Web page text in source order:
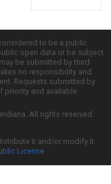
to be a public
open data or be subject
be submitted by third
no responsibility and
Requests submitted by
priority and available
All rights reserved.
it and/or modify it
License